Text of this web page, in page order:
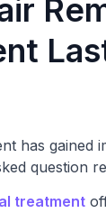
has gained
question
treatment